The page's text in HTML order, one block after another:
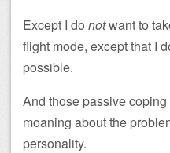
Except I do notwant to
flight mode, except that I
possible.
And those passive coping
moaning about the
personality.